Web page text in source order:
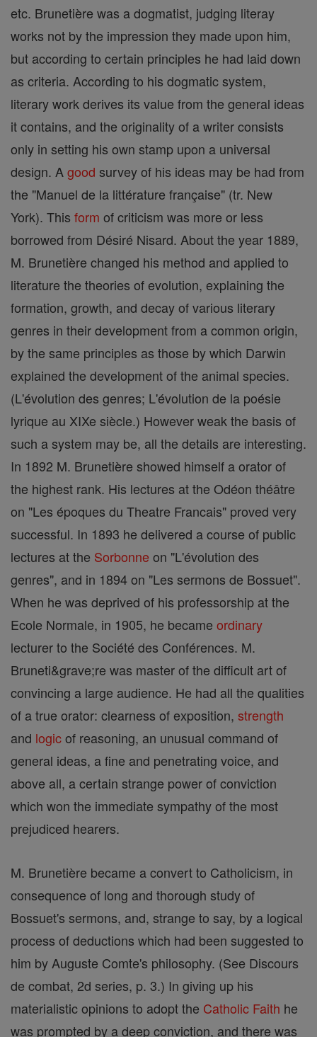
etc. Brunetière was a dogmatist, judging literay
works not by the impression they made upon him,
but according to certain principles he had laid down
as criteria. According to his dogmatic system,
literary work derives its value from the general ideas
it contains, and the originality of a writer consists
only in setting his own stamp upon a universal
design. A good survey of his ideas may be had from
the "Manuel de la littérature française" (tr. New
York). This form of criticism was more or less
borrowed from Désiré Nisard. About the year 1889,
M. Brunetière changed his method and applied to
literature the theories of evolution, explaining the
formation, growth, and decay of various literary
genres in their development from a common origin,
by the same principles as those by which Darwin
explained the development of the animal species.
(L'évolution des genres; L'évolution de la poésie
lyrique au XIXe siècle.) However weak the basis of
such a system may be, all the details are interesting.
In 1892 M. Brunetière showed himself a orator of
the highest rank. His lectures at the Odéon théâtre
on "Les époques du Theatre Francais" proved very
successful. In 1893 he delivered a course of public
lectures at the Sorbonne on "L'évolution des
genres", and in 1894 on "Les sermons de Bossuet".
When he was deprived of his professorship at the
Ecole Normale, in 1905, he became ordinary
lecturer to the Société des Conférences. M.
Bruneti&grave;re was master of the difficult art of
convincing a large audience. He had all the qualities
of a true orator: clearness of exposition, strength
and logicof reasoning, an unusual command of
general ideas, a fine and penetrating voice, and
above all, a certain strange power of conviction
which won the immediate sympathy of the most
prejudiced hearers.
M. Brunetière became a convert to Catholicism, in
consequence of long and thorough study of
Bossuet's sermons, and, strange to say, by a logical
process of deductions which had been suggested to
him by Auguste Comte's philosophy. (See Discours
de combat, 2d series, p. 3.) In giving up his
materialistic opinions to adopt the Catholic Faith he
was prompted by a deep conviction, and there was